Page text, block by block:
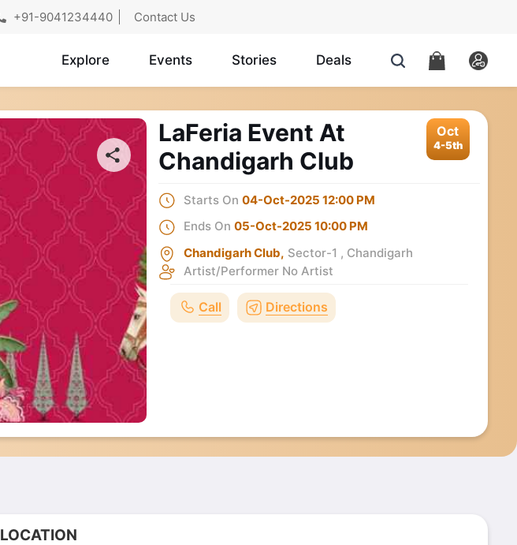
+91-9041234440 Contact Us
Explore Events Stories Deals
LaFeria Event At
Chandigarh Club
Oct
4-5th
Starts On 04-Oct-2025 12:00 PM
Ends On 05-Oct-2025 10:00 PM
Chandigarh Club, Sector-1 , Chandigarh
Artist/Performer No Artist
Call Directions
LOCATION